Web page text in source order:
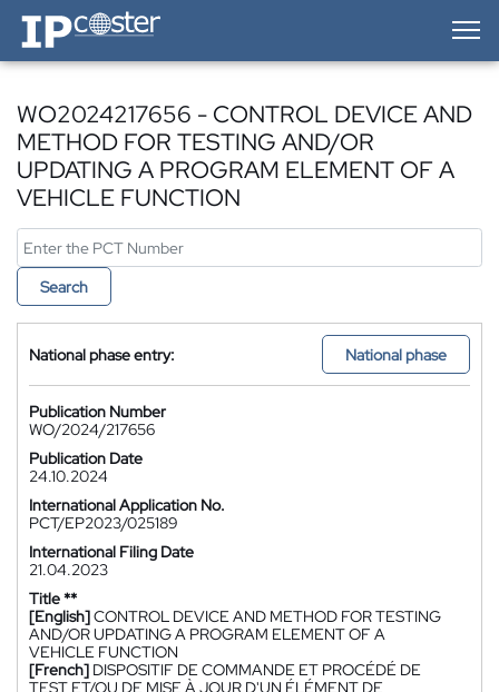
IP-Coster — Home
WO2024217656 - CONTROL DEVICE AND
METHOD FOR TESTING AND/OR
UPDATING A PROGRAM ELEMENT OF A
VEHICLE FUNCTION
Search
National phase entry: National phase
Publication Number
WO/2024/217656
Publication Date
24.10.2024
International Application No.
PCT/EP2023/025189
International Filing Date
21.04.2023
Title **
[English]CONTROL DEVICE AND METHOD FOR TESTING
AND/OR UPDATING A PROGRAM ELEMENT OF A
VEHICLE FUNCTION
[French] DISPOSITIF DE COMMANDE ET PROCÉDÉ DE
TEST ET/OU DE MISE À JOUR D'UN ÉLÉMENT DE